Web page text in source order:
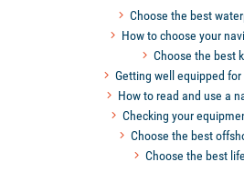
Choose the best
How to choose your
Choose the best
Getting well equipped
How to read and use a
Checking your
Choose the best
Choose the best